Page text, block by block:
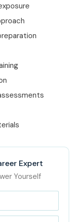
Porur –
Infibee
Technologies is a
Expert
Yourself